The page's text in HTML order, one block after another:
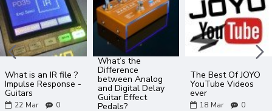
What is an IR file ?
Impulse Response -
Guitars
22 Mar 0
What’s the
Difference
between Analog
and Digital Delay
Guitar Effect
Pedals?
The Best Of JOYO
YouTube Videos
ever
18 Mar 0